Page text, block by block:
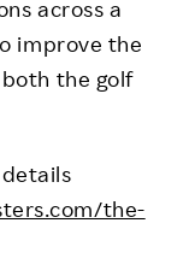
across a
improve the
the golf
the-